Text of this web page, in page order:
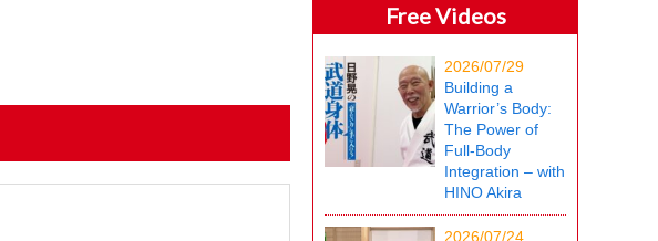
Free Videos
2026/07/29
Building a
Warrior’s Body:
The Power of
Full-Body
Integration – with
HINO Akira
2026/07/24